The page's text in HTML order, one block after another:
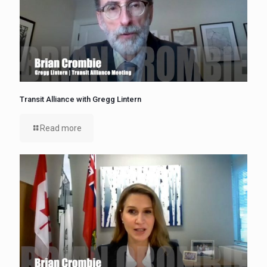
Transit Alliance with Gregg Lintern
Read more